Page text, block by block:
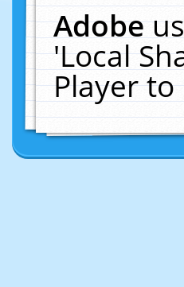
Adobe
'Local
Player